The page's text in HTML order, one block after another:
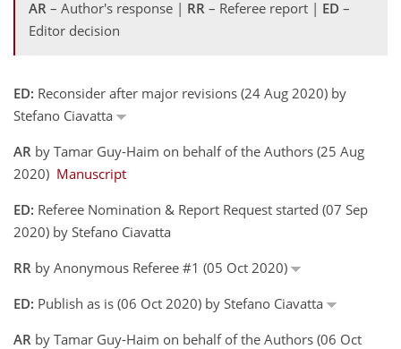
AR – Author's response | RR – Referee report | ED –
Editor decision
ED: Reconsider after major revisions (24 Aug 2020) by
Stefano Ciavatta
AR by Tamar Guy-Haim on behalf of the Authors (25 Aug
2020) Manuscript
ED: Referee Nomination & Report Request started (07 Sep
2020) by Stefano Ciavatta
RR by Anonymous Referee #1 (05 Oct 2020)
ED: Publish as is (06 Oct 2020) by Stefano Ciavatta
AR by Tamar Guy-Haim on behalf of the Authors (06 Oct